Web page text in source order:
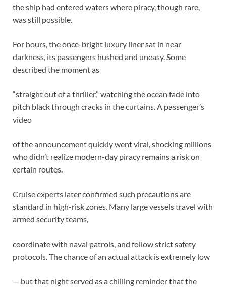
the ship had entered waters where piracy, though rare,
was still possible.
For hours, the once-bright luxury liner sat in near
darkness, its passengers hushed and uneasy. Some
described the moment as
“straight out of a thriller,” watching the ocean fade into
pitch black through cracks in the curtains. A passenger’s
video
of the announcement quickly went viral, shocking millions
who didn’t realize modern-day piracy remains a risk on
certain routes.
Cruise experts later confirmed such precautions are
standard in high-risk zones. Many large vessels travel with
armed security teams,
coordinate with naval patrols, and follow strict safety
protocols. The chance of an actual attack is extremely low
— but that night served as a chilling reminder that the